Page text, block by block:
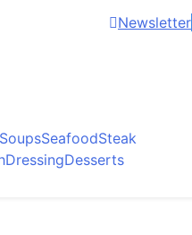
Newsletter
SoupsSeafoodSteak
DressingDesserts